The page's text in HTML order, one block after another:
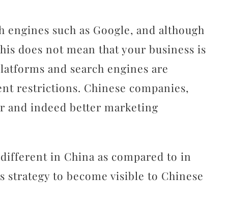
such as Google, and although
does not mean that your business is
and search engines are
restrictions. Chinese companies,
and indeed better marketing
in China as compared to in
to become visible to Chinese